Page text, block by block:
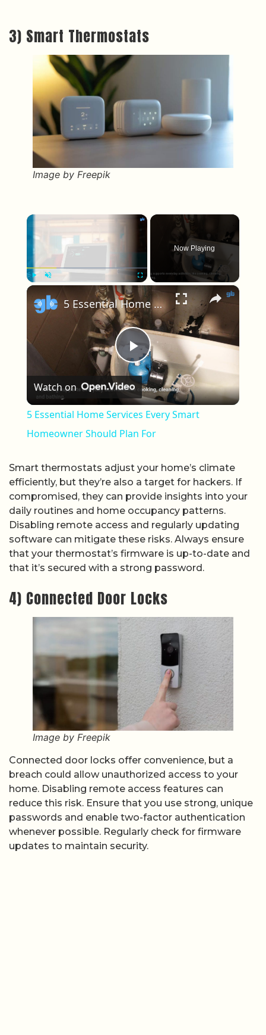
3) Smart Thermostats
Image by Freepik
×
Now Playing
×
Play Video
5 Essential Home Services Every Smart Homeowner Should Plan For
Watch on
5 Essential Home Services Every Smart
Homeowner Should Plan For
Smart thermostats adjust your home’s climate
efficiently, but they’re also a target for hackers. If
compromised, they can provide insights into your
daily routines and home occupancy patterns.
Disabling remote access and regularly updating
software can mitigate these risks. Always ensure
that your thermostat’s firmware is up-to-date and
that it’s secured with a strong password.
4) Connected Door Locks
Image by Freepik
Connected door locks offer convenience, but a
breach could allow unauthorized access to your
home. Disabling remote access features can
reduce this risk. Ensure that you use strong, unique
passwords and enable two-factor authentication
whenever possible. Regularly check for firmware
updates to maintain security.